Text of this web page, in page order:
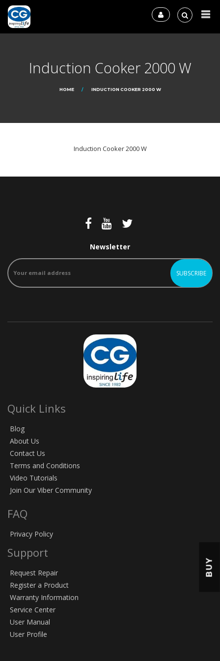
Induction Cooker 2000 W
HOME INDUCTION COOKER 2000 W
Induction Cooker 2000 W
Newsletter
Quick Links
Blog
About Us
Contact Us
Terms and Conditions
Video Tutorials
Join Our Viber Community
FAQ
Privacy Policy
Support
Request Repair
Register a Product
Warranty Information
Service Center
User Manual
User Profile
BUY